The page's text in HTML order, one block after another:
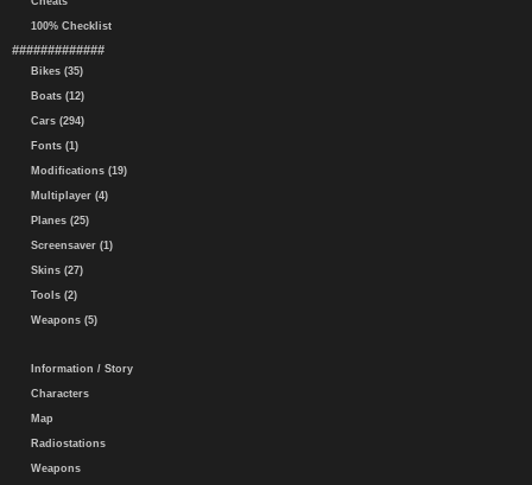
100% Checklist
#############
Bikes (35)
Boats (12)
Cars (294)
Fonts (1)
Modifications (19)
Multiplayer (4)
Planes (25)
Screensaver (1)
Skins (27)
Tools (2)
Weapons (5)
Information / Story
Characters
Map
Radiostations
Weapons